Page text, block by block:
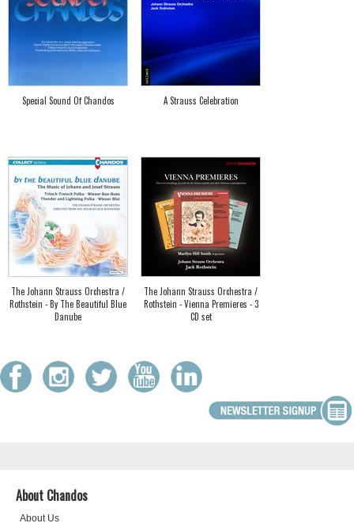
Special Sound Of Chandos A Strauss Celebration
The Johann Strauss Orchestra /
Rothstein - By The Beautiful Blue
Danube
The Johann Strauss Orchestra /
Rothstein - Vienna Premieres - 3
CD set
About Chandos
About Us